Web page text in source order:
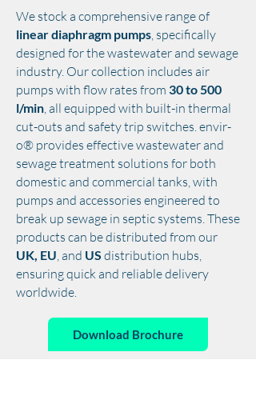
We stock a comprehensive range of
linear diaphragm pumps, specifically
designed for the wastewater and sewage
industry. Our collection includes air
pumps with flow rates from 30 to 500
l/min, all equipped with built-in thermal
cut-outs and safety trip switches. envir-
o® provides effective wastewater and
sewage treatment solutions for both
domestic and commercial tanks, with
pumps and accessories engineered to
break up sewage in septic systems.These
products can be distributed from our
UK, EU, and US distribution hubs,
ensuring quick and reliable delivery
worldwide.
Download Brochure